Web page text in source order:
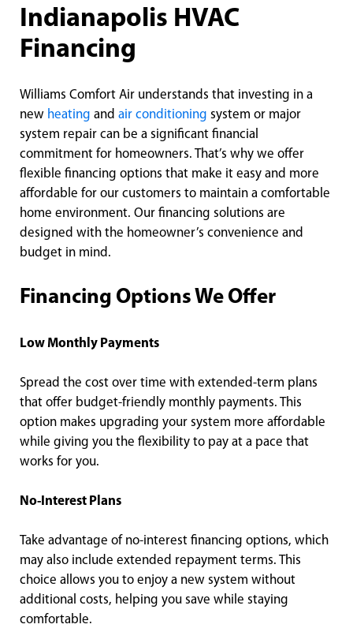
Indianapolis HVAC
Financing
Williams Comfort Air understands that investing in a
new heating and air conditioning system or major
system repair can be a significant financial
commitment for homeowners. That’s why we offer
flexible financing options that make it easy and more
affordable for our customers to maintain a comfortable
home environment. Our financing solutions are
designed with the homeowner’s convenience and
budget in mind.
Financing Options We Offer
Low Monthly Payments
Spread the cost over time with extended-term plans
that offer budget-friendly monthly payments. This
option makes upgrading your system more affordable
while giving you the flexibility to pay at a pace that
works for you.
No-Interest Plans
Take advantage of no-interest financing options, which
may also include extended repayment terms. This
choice allows you to enjoy a new system without
additional costs, helping you save while staying
comfortable.